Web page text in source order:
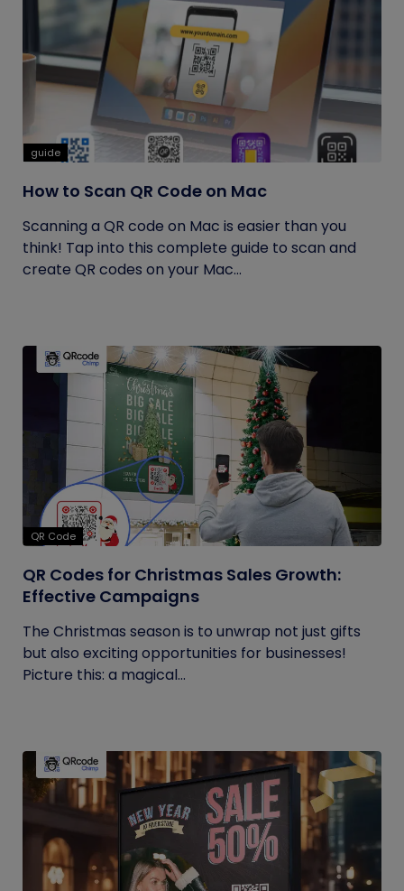
guide
How to Scan QR Code on Mac
Scanning a QR code on Mac is easier than you
think! Tap into this complete guide to scan and
create QR codes on your Mac...
QR Code
QR Codes for Christmas Sales Growth:
Effective Campaigns
The Christmas season is to unwrap not just gifts
but also exciting opportunities for businesses!
Picture this: a magical...